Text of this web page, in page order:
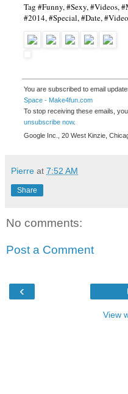
Tag #Funny, #Sexy, #Videos,
#2014, #Special, #Date,
You are subscribed to email
Space - Make4fun.com
To stop receiving these emails,
unsubscribe now.
Google Inc., 20 West Kinzie,
Pierre at 7:52 AM
Share
No comments:
Post a Comment
‹
View